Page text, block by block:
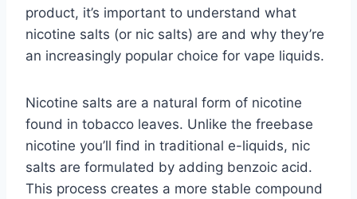
product, it’s important to understand what
nicotine salts (or nic salts) are and why they’re
an increasingly popular choice for vape liquids.
Nicotine salts are a natural form of nicotine
found in tobacco leaves. Unlike the freebase
nicotine you’ll find in traditional e-liquids, nic
salts are formulated by adding benzoic acid.
This process creates a more stable compound